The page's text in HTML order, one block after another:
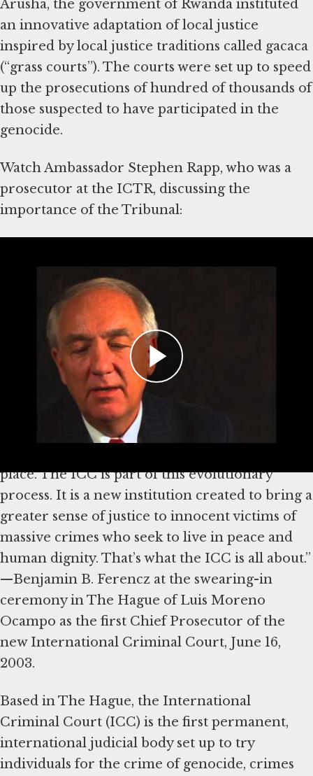
Arusha, the government of Rwanda instituted
an innovative adaptation of local justice
inspired by local justice traditions called gacaca
(“grass courts”). The courts were set up to speed
up the prosecutions of hundred of thousands of
those suspected to have participated in the
genocide.
Watch Ambassador Stephen Rapp, who was a
prosecutor at the ICTR, discussing the
importance of the Tribunal:
The International Criminal
Court
“Nuremberg was little more than a beginning.
Its progress was paralyzed by cold-war
antagonisms. Clear laws, courts and a system of
effective enforcement are vital prerequisites
for every orderly society. The matrix for a
rational world system has countless parts that
place. The ICC is part of this evolutionary
process. It is a new institution created to bring a
greater sense of justice to innocent victims of
massive crimes who seek to live in peace and
human dignity. That’s what the ICC is all about.”
—Benjamin B. Ferencz at the swearing-in
ceremony in The Hague of Luis Moreno
Ocampo as the first Chief Prosecutor of the
new International Criminal Court, June 16,
2003.
Based in The Hague, the International
Criminal Court (ICC) is the first permanent,
international judicial body set up to try
individuals for the crime of genocide, crimes